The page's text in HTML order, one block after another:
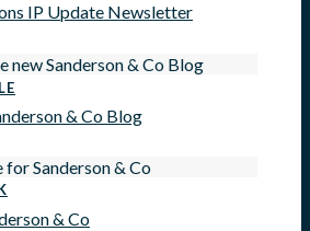
IP Update Newsletter
& Co Blog
& Co